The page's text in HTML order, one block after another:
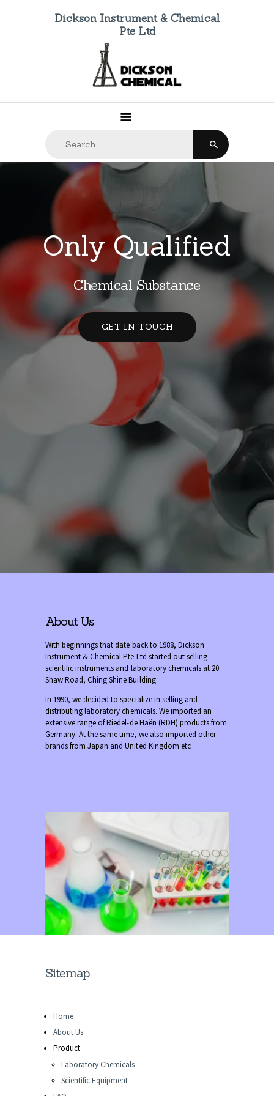
Dickson Instrument & Chemical
Pte Ltd
HOME
ABOUT US
PRODUCTS
CONTACTS
About Us
With beginnings that date back to 1988, Dickson
Instrument & Chemical Pte Ltd started out selling
scientific instruments and laboratory chemicals at 20
Shaw Road, Ching Shine Building.
In 1990, we decided to specialize in selling and
distributing laboratory chemicals. We imported an
extensive range of Riedel-de Haën (RDH) products from
Germany. At the same time, we also imported other
brands from Japan and United Kingdom etc
Sitemap
Home
About Us
Product
Laboratory Chemicals
Scientific Equipment